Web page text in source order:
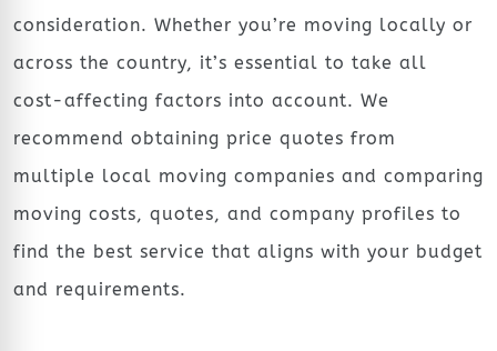
consideration. Whether you’re moving locally or
across the country, it’s essential to take all
cost-affecting factors into account. We
recommend obtaining price quotes from
multiple local moving companies and comparing
moving costs, quotes, and company profiles to
find the best service that aligns with your budget
and requirements.